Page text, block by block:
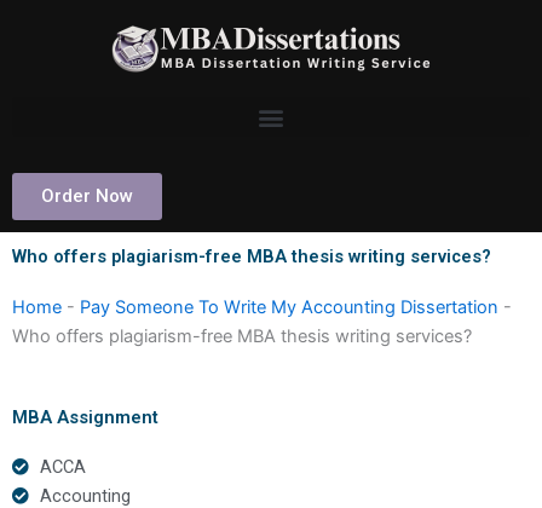
Order Now
Who offers plagiarism-free MBA thesis writing services?
Home - Pay Someone To Write My Accounting Dissertation -
Who offers plagiarism-free MBA thesis writing services?
MBA Assignment
ACCA
Accounting